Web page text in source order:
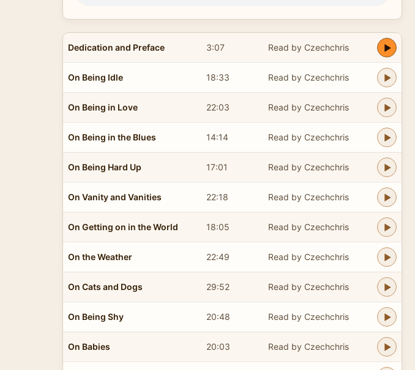
Dedication and Preface 3:07 Read by Czechchris
On Being Idle 18:33 Read by Czechchris
On Being in Love 22:03 Read by Czechchris
On Being in the Blues 14:14 Read by Czechchris
On Being Hard Up 17:01 Read by Czechchris
On Vanity and Vanities 22:18 Read by Czechchris
On Getting on in the World 18:05 Read by Czechchris
On the Weather 22:49 Read by Czechchris
On Cats and Dogs 29:52 Read by Czechchris
On Being Shy 20:48 Read by Czechchris
On Babies 20:03 Read by Czechchris